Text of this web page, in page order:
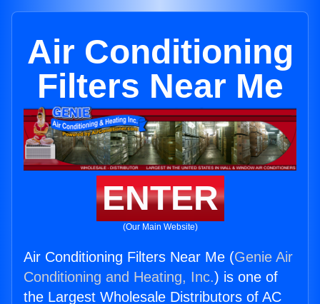
Air Conditioning
Filters Near Me
ENTER
(Our Main Website)
Air Conditioning Filters Near Me (Genie Air
Conditioning and Heating, Inc.) is one of
the Largest Wholesale Distributors of AC